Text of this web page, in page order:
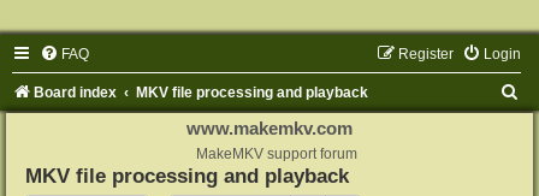
FAQ Login
Register
Board index MKV file processing and playback
www.makemkv.com
MakeMKV support forum
MKV file processing and playback